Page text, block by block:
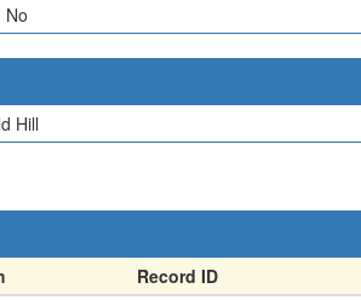
No
Hill
Record ID